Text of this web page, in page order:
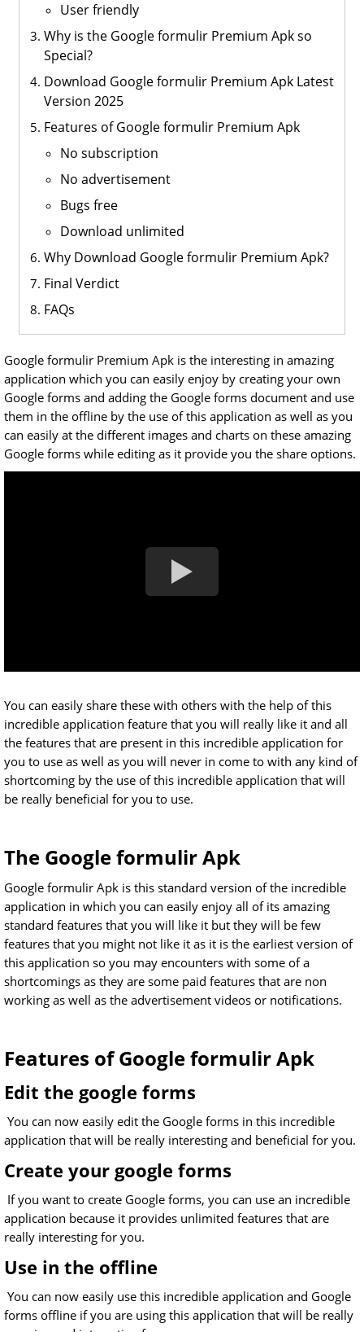
User friendly
Why is the Google formulir Premium Apk so
Special?
Download Google formulir Premium Apk Latest
Version 2025
Features of Google formulir Premium Apk
No subscription
No advertisement
Bugs free
Download unlimited
Why Download Google formulir Premium Apk?
Final Verdict
FAQs
Google formulir Premium Apk is the interesting in amazing
application which you can easily enjoy by creating your own
Google forms and adding the Google forms document and use
them in the offline by the use of this application as well as you
can easily at the different images and charts on these amazing
Google forms while editing as it provide you the share options.
You can easily share these with others with the help of this
incredible application feature that you will really like it and all
the features that are present in this incredible application for
you to use as well as you will never in come to with any kind of
shortcoming by the use of this incredible application that will
be really beneficial for you to use.
The Google formulir Apk
Google formulir Apk is this standard version of the incredible
application in which you can easily enjoy all of its amazing
standard features that you will like it but they will be few
features that you might not like it as it is the earliest version of
this application so you may encounters with some of a
shortcomings as they are some paid features that are non
working as well as the advertisement videos or notifications.
Features of Google formulir Apk
Edit the google forms
You can now easily edit the Google forms in this incredible
application that will be really interesting and beneficial for you.
Create your google forms
If you want to create Google forms, you can use an incredible
application because it provides unlimited features that are
really interesting for you.
Use in the offline
You can now easily use this incredible application and Google
forms offline if you are using this application that will be really